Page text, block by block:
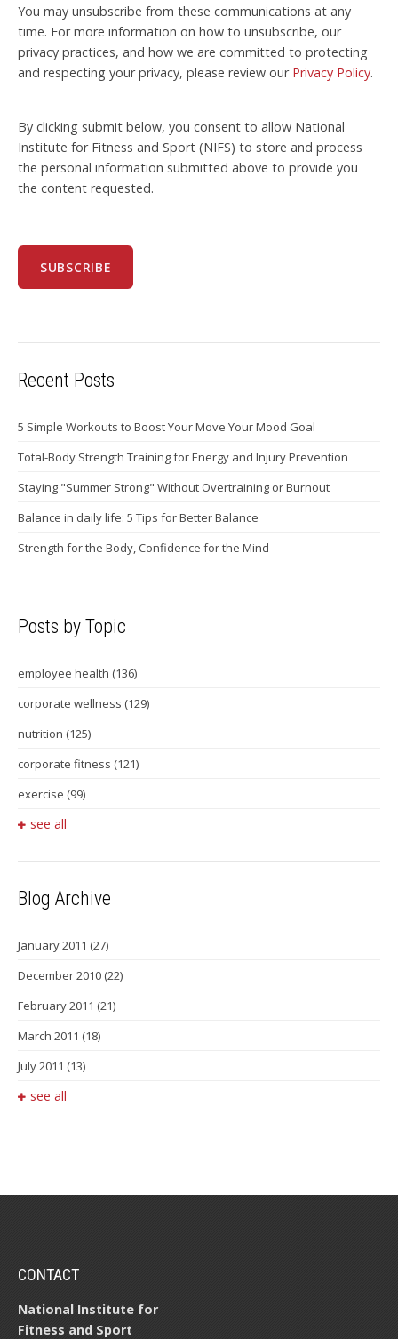
You may unsubscribe from these communications at any
time. For more information on how to unsubscribe, our
privacy practices, and how we are committed to protecting
and respecting your privacy, please review our Privacy Policy.
By clicking submit below, you consent to allow National
Institute for Fitness and Sport (NIFS) to store and process
the personal information submitted above to provide you
the content requested.
Recent Posts
5 Simple Workouts to Boost Your Move Your Mood Goal
Total-Body Strength Training for Energy and Injury Prevention
Staying "Summer Strong" Without Overtraining or Burnout
Balance in daily life: 5 Tips for Better Balance
Strength for the Body, Confidence for the Mind
Posts by Topic
employee health (136)
corporate wellness (129)
nutrition (125)
corporate fitness (121)
exercise (99)
see all
Blog Archive
January 2011 (27)
December 2010 (22)
February 2011 (21)
March 2011 (18)
July 2011 (13)
see all
CONTACT
National Institute for
Fitness and Sport